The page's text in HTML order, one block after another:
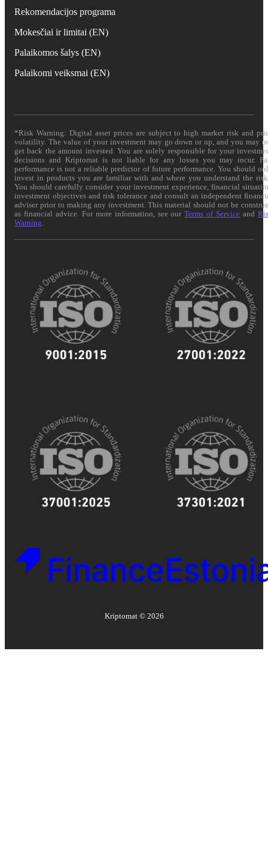
Rekomendacijos programa
Mokesčiai ir limitai (EN)
Palaikomos šalys (EN)
Palaikomi veiksmai (EN)
*Risk Warning: Digital asset prices are subject to high market risk and
volatility. The value of your investment may go down or up, and you may
get back the amount invested. You are solely responsible for your
decisions and Kriptomat is not liable for any losses you may incur.
performance is not a reliable predictor of future performance. You should
invest in products you are familiar with and where you understand the
You should carefully consider your investment experience, financial
investment objectives and risk tolerance and consult an independent
adviser prior to making any investment. This material should not be
as financial advice. For more information, see ourTerms of Service and
Warning
Kriptomat © 2026